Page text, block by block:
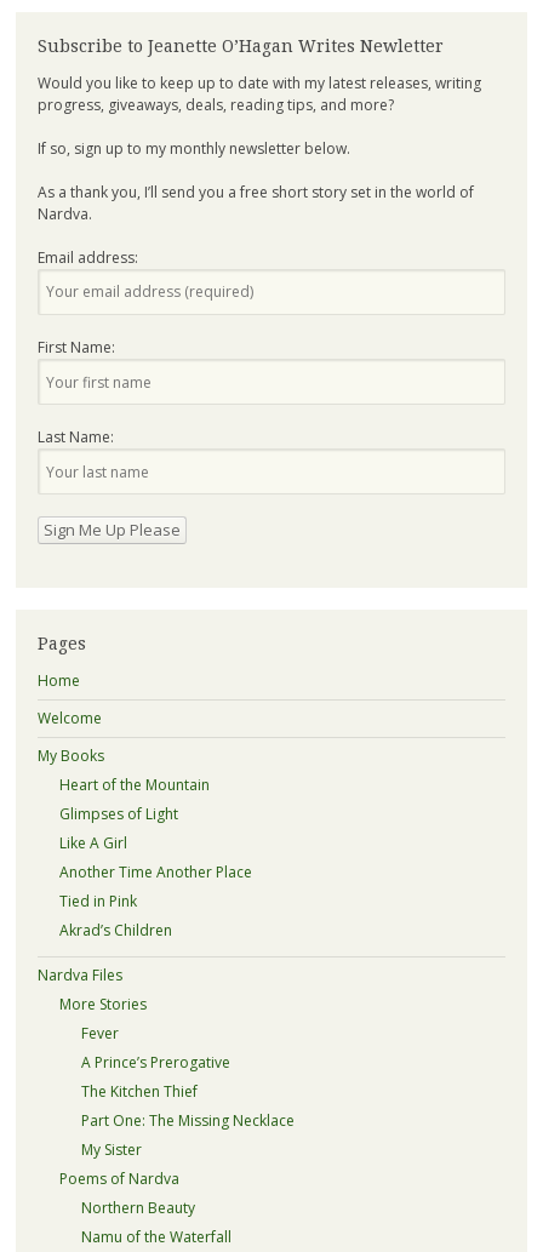
Subscribe to Jeanette O’Hagan Writes Newletter
Would you like to keep up to date with my latest releases, writing
progress, giveaways, deals, reading tips, and more?
If so, sign up to my monthly newsletter below.
As a thank you, I’ll send you a free short story set in the world of
Nardva.
Email address:
First Name:
Last Name:
Pages
Home
Welcome
My Books
Heart of the Mountain
Glimpses of Light
Like A Girl
Another Time Another Place
Tied in Pink
Akrad’s Children
Nardva Files
More Stories
Fever
A Prince’s Prerogative
The Kitchen Thief
Part One: The Missing Necklace
My Sister
Poems of Nardva
Northern Beauty
Namu of the Waterfall